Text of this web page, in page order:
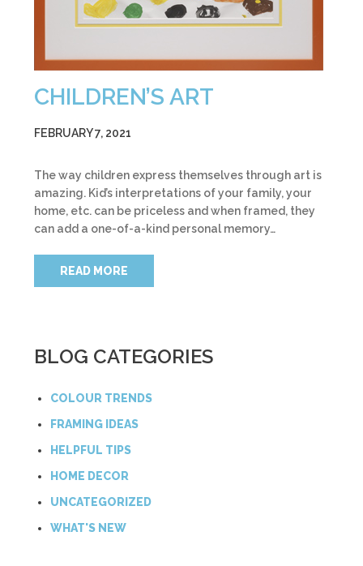
CHILDREN’S ART
FEBRUARY 7, 2021
The way children express themselves through art is
amazing. Kid’s interpretations of your family, your
home, etc. can be priceless and when framed, they
can add a one-of-a-kind personal memory…
READ MORE
BLOG CATEGORIES
COLOUR TRENDS
FRAMING IDEAS
HELPFUL TIPS
HOME DECOR
UNCATEGORIZED
WHAT'S NEW